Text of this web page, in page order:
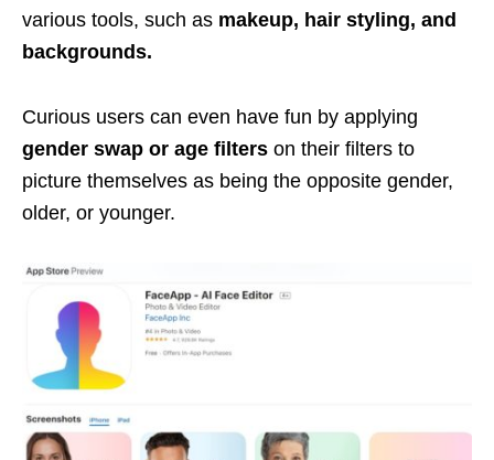
various tools, such as makeup, hair styling, and
backgrounds.
Curious users can even have fun by applying
gender swap or age filters on their filters to
picture themselves as being the opposite gender,
older, or younger.